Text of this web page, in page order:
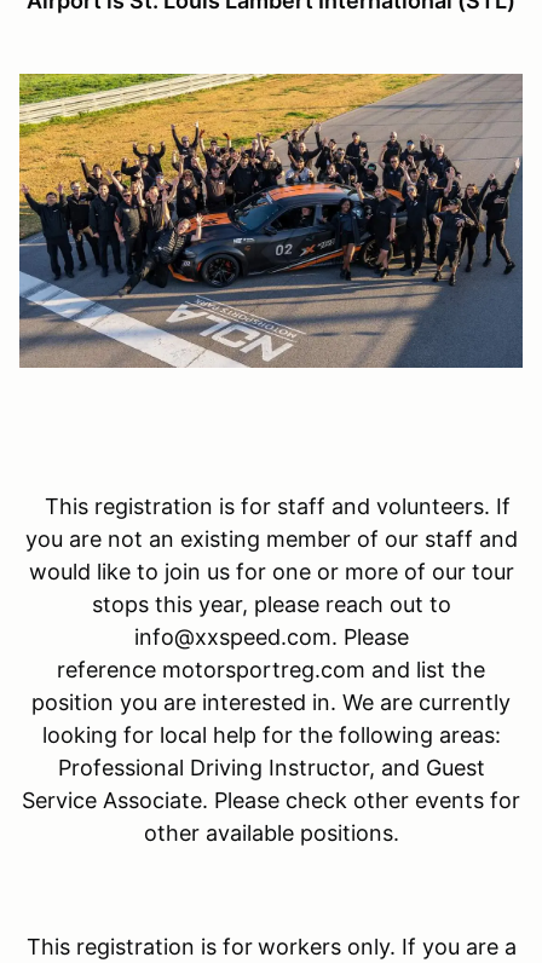
This registration is for staff and volunteers. If
you are not an existing member of our staff and
would like to join us for one or more of our tour
stops this year, please reach out to
info@xxspeed.com. Please
reference motorsportreg.com and list the
position you are interested in. We are currently
looking for local help for the following areas:
Professional Driving Instructor, and Guest
Service Associate. Please check other events for
other available positions.
This registration is for workers only. If you are a